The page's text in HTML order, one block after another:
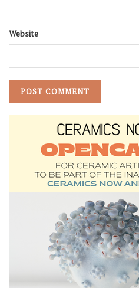
Website